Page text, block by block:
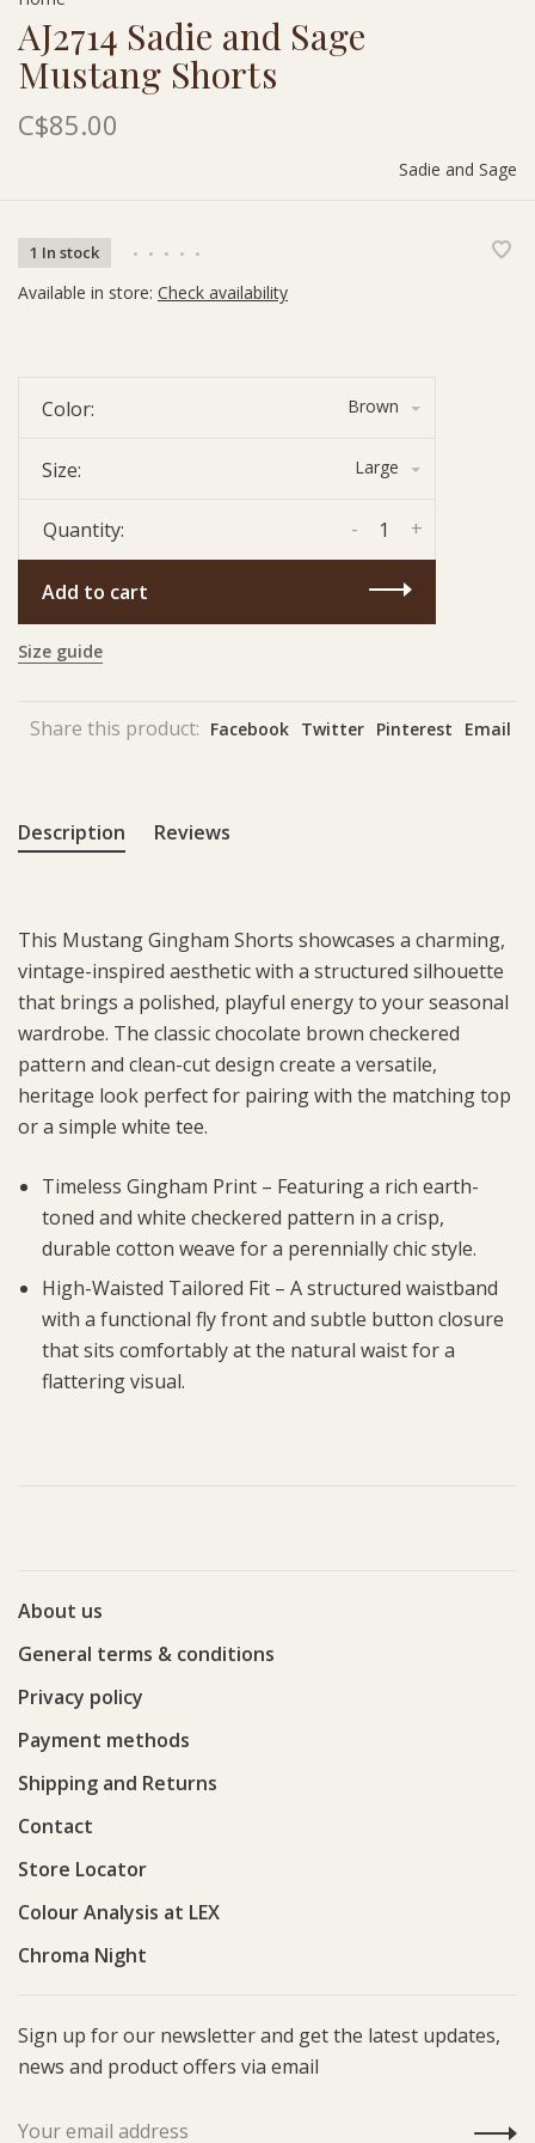
AJ2714 Sadie and Sage
Mustang Shorts
C$85.00
Sadie and Sage
1 In stock • • • • •
Available in store: Check availability
Color: Brown
Size: Large
Quantity: +
-
Add to cart
Size guide
Share this product: Facebook Twitter Pinterest Email
Description Reviews
This Mustang Gingham Shorts showcases a charming,
vintage-inspired aesthetic with a structured silhouette
that brings a polished, playful energy to your seasonal
wardrobe. The classic chocolate brown checkered
pattern and clean-cut design create a versatile,
heritage look perfect for pairing with the matching top
or a simple white tee.
Timeless Gingham Print – Featuring a rich earth-
toned and white checkered pattern in a crisp,
durable cotton weave for a perennially chic style.
High-Waisted Tailored Fit – A structured waistband
with a functional fly front and subtle button closure
that sits comfortably at the natural waist for a
flattering visual.
About us
General terms & conditions
Privacy policy
Payment methods
Shipping and Returns
Contact
Store Locator
Colour Analysis at LEX
Chroma Night
Sign up for our newsletter and get the latest updates,
news and product offers via email